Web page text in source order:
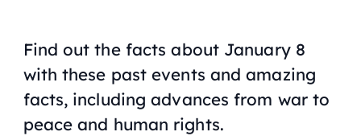
Find out the facts about January 8
with these past events and amazing
facts, including advances from war to
peace and human rights.